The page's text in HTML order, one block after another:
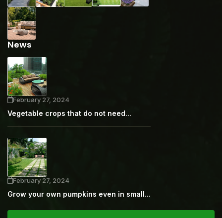
News
February 27, 2024
Vegetable crops that do not need...
February 27, 2024
Grow your own pumpkins even in small...